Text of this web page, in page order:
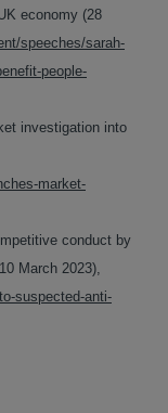
economy (28
speeches/sarah-
people-
investigation into
market-
conduct by
March 2023),
suspected-anti-